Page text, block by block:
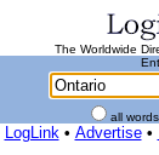
The Worldwide
all
LogLink• Advertise•